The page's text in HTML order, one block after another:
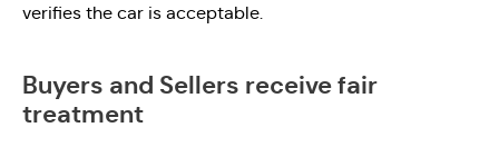
verifies the car is acceptable.
Buyers and Sellers receive fair
treatment